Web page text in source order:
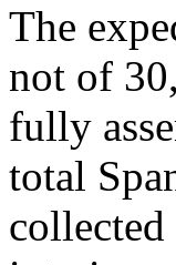
The
not of
fully
total